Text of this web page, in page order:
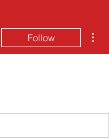
Follow